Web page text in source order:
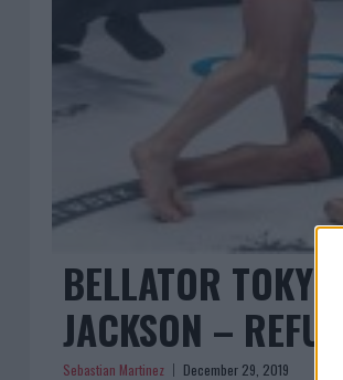
BELLATOR
JACKSON –
Sebastian Martinez December 29, 2019